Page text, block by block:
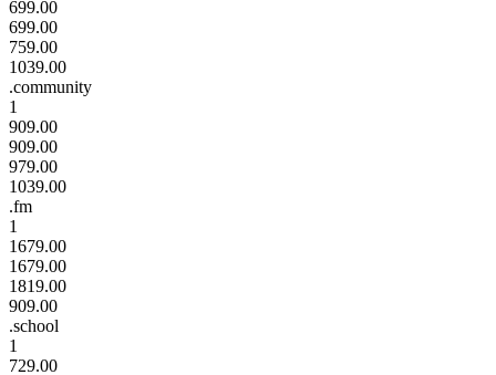
699.00
699.00
759.00
1039.00
.community
1
909.00
909.00
979.00
1039.00
.fm
1
1679.00
1679.00
1819.00
909.00
.school
1
729.00